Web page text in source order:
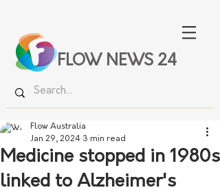
FLOW NEWS 24
Medicine stopped in 1980s
linked to Alzheimer's
Flow Australia
Jan 29, 2024 3 min read